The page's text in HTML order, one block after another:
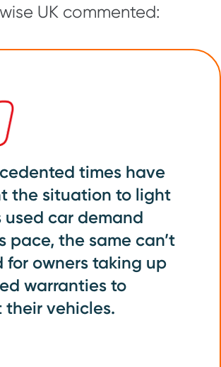
UK commented:
times have
the situation to light
car demand
pace, the same can’t
for owners taking up
warranties to
their vehicles.